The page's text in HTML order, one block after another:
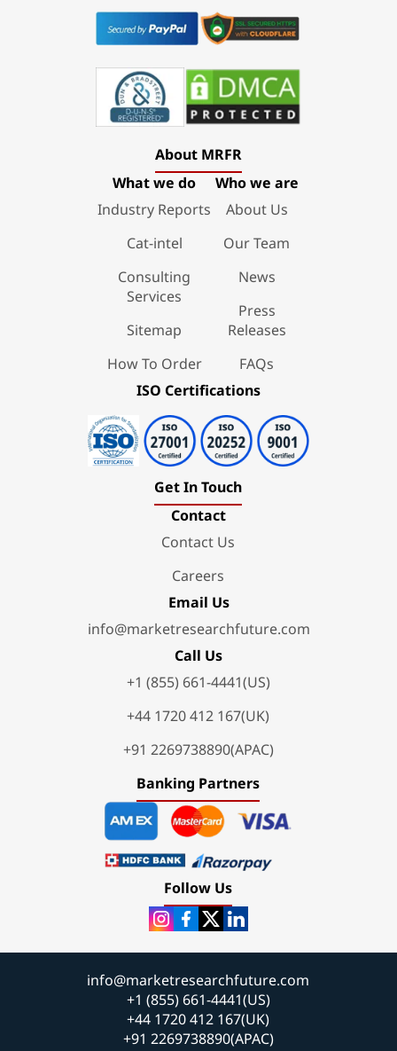
About MRFR
What we do
Industry Reports
Cat-intel
Consulting
Services
Sitemap
How To Order
Who we are
About Us
Our Team
News
Press
Releases
FAQs
ISO Certifications
Get In Touch
Contact
Contact Us
Careers
Email Us
info@marketresearchfuture.com
Call Us
+1 (855) 661-4441(US)
+44 1720 412 167(UK)
+91 2269738890(APAC)
Banking Partners
Follow Us
info@marketresearchfuture.com
+1 (855) 661-4441(US)
+44 1720 412 167(UK)
+91 2269738890(APAC)